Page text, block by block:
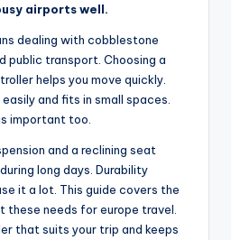
airports well.
dealing with cobblestone
public transport. Choosing a
helps you move quickly.
and fits in small spaces.
important too.
and a reclining seat
long days. Durability
it a lot. This guide covers the
needs for europe travel.
that suits your trip and keeps